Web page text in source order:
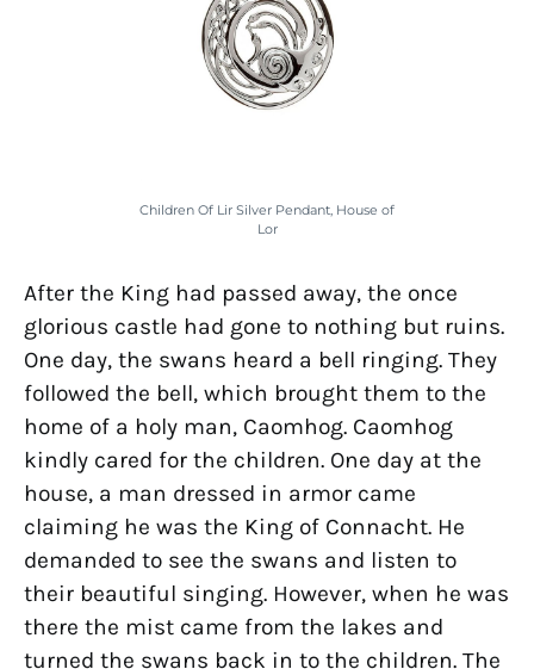
Children Of Lir Silver Pendant, House of
Lor
After the King had passed away, the once
glorious castle had gone to nothing but ruins.
One day, the swans heard a bell ringing. They
followed the bell, which brought them to the
home of a holy man, Caomhog. Caomhog
kindly cared for the children. One day at the
house, a man dressed in armor came
claiming he was the King of Connacht. He
demanded to see the swans and listen to
their beautiful singing. However, when he was
there the mist came from the lakes and
turned the swans back in to the children. The